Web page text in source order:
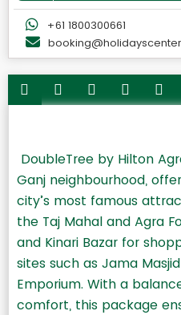
+61 1800300661
DoubleTree by Hilton
Ganj neighbourhood,
city’s most famous
the Taj Mahal and Agra
and Kinari Bazar for
sites such as Jama
Emporium. With a
comfort, this package